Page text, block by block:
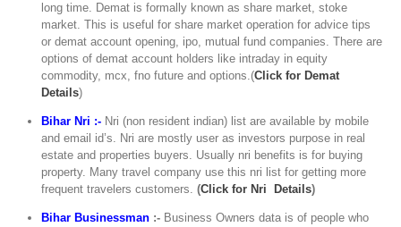
long time. Demat is formally known as share market, stoke
market. This is useful for share market operation for advice tips
or demat account opening, ipo, mutual fund companies. There are
options of demat account holders like intraday in equity
commodity, mcx, fno future and options.(Click for Demat
Details)
Bihar Nri :- Nri (non resident indian) list are available by mobile
and email id’s. Nri are mostly user as investors purpose in real
estate and properties buyers. Usually nri benefits is for buying
property. Many travel company use this nri list for getting more
frequent travelers customers.(Click for Nri Details)
Bihar Businessman :- Business Owners data is of people who